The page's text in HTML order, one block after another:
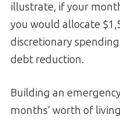
illustrate, if your
you would allocate
discretionary
debt reduction.
Building an
months’ worth of